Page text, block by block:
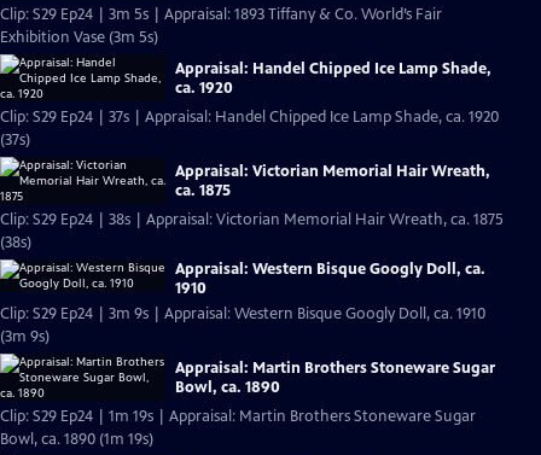
Clip: S29 Ep24 | 3m 5s | Appraisal: 1893 Tiffany & Co. World’s Fair
Exhibition Vase (3m 5s)
Appraisal: Handel Chipped Ice Lamp Shade,
ca. 1920
Clip: S29 Ep24 | 37s | Appraisal: Handel Chipped Ice Lamp Shade, ca. 1920
(37s)
Appraisal: Victorian Memorial Hair Wreath,
ca. 1875
Clip: S29 Ep24 | 38s | Appraisal: Victorian Memorial Hair Wreath, ca. 1875
(38s)
Appraisal: Western Bisque Googly Doll, ca.
1910
Clip: S29 Ep24 | 3m 9s | Appraisal: Western Bisque Googly Doll, ca. 1910
(3m 9s)
Appraisal: Martin Brothers Stoneware Sugar
Bowl, ca. 1890
Clip: S29 Ep24 | 1m 19s | Appraisal: Martin Brothers Stoneware Sugar
Bowl, ca. 1890 (1m 19s)